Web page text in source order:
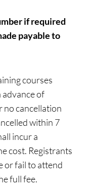
if required
payable to
courses
advance of
no cancellation
within 7
incur a
cost. Registrants
or fail to attend
full fee.